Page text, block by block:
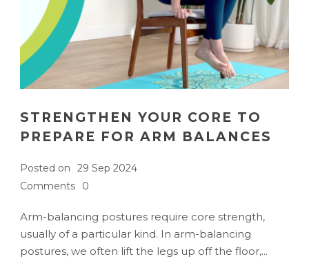
STRENGTHEN YOUR CORE TO
PREPARE FOR ARM BALANCES
Posted on
29 Sep 2024
Comments
0
Arm-balancing postures require core strength,
usually of a particular kind. In arm-balancing
postures, we often lift the legs up off the floor,...